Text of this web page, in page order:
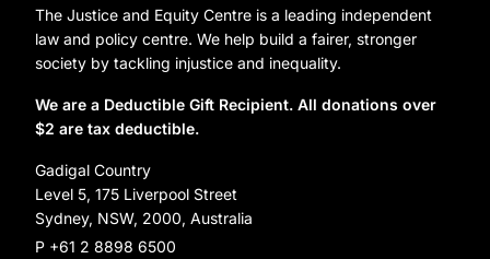
Annual reports
Reconciliation Action Plan
Leave a gift in your will
Partner with us
Subscribe
Social Justice Dinner
Organization Information and Contact Details
The Justice and Equity Centre is a leading independent
law and policy centre. We help build a fairer, stronger
society by tackling injustice and inequality.
We are a Deductible Gift Recipient. All donations over
$2 are tax deductible.
Gadigal Country
Level 5, 175 Liverpool Street
Sydney, NSW, 2000, Australia
P +61 2 8898 6500